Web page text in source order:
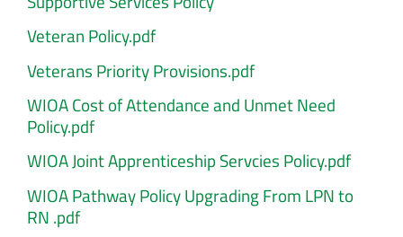
Veteran Policy.pdf
Veterans Priority Provisions.pdf
WIOA Cost of Attendance and Unmet Need
Policy.pdf
WIOA Joint Apprenticeship Servcies Policy.pdf
WIOA Pathway Policy Upgrading From LPN to
RN .pdf